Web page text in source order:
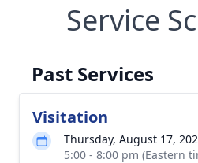
Service
Past Services
Visitation
Thursday, August 17,
5:00 - 8:00 pm (Eastern